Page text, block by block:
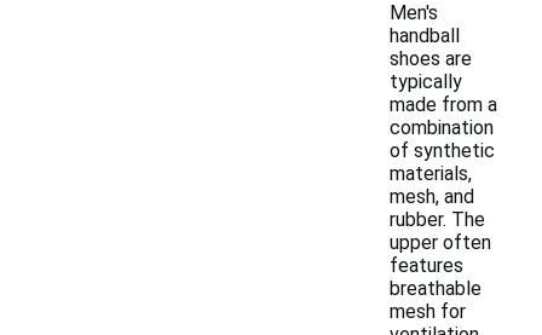
Men's
handball
shoes are
typically
made from a
combination
of synthetic
materials,
mesh, and
rubber. The
upper often
features
breathable
mesh for